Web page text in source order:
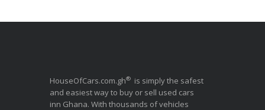
HouseOfCars.com.gh® is simply the safest
and easiest way to buy or sell used cars
inn Ghana. With thousands of vehicles